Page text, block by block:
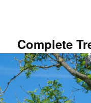
Complete